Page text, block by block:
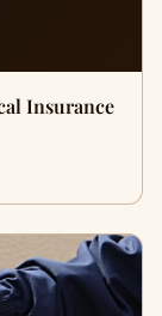
Insurance